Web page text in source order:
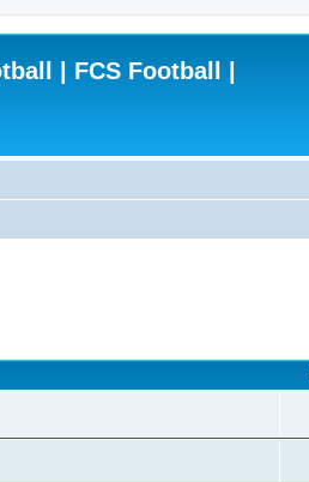
| FCS Football |